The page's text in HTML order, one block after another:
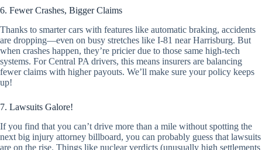
6. Fewer Crashes, Bigger Claims
Thanks to smarter cars with features like automatic braking, accidents
are dropping—even on busy stretches like I-81 near Harrisburg. But
when crashes happen, they’re pricier due to those same high-tech
systems. For Central PA drivers, this means insurers are balancing
fewer claims with higher payouts. We’ll make sure your policy keeps
up!
7. Lawsuits Galore!
If you find that you can’t drive more than a mile without spotting the
next big injury attorney billboard, you can probably guess that lawsuits
are on the rise. Things like nuclear verdicts (unusually high settlements